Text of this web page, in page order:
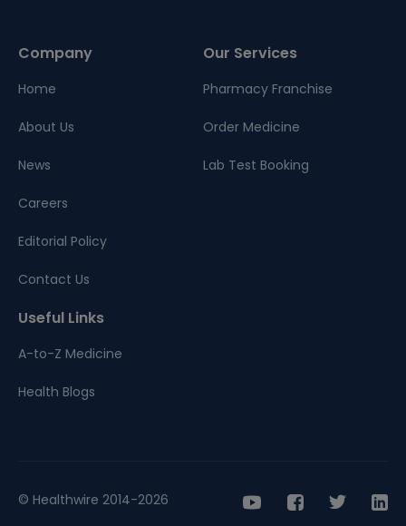
Company
Home
About Us
News
Careers
Editorial Policy
Contact Us
Our Services
Pharmacy Franchise
Order Medicine
Lab Test Booking
Useful Links
A-to-Z Medicine
Health Blogs
© Healthwire 2014-2026